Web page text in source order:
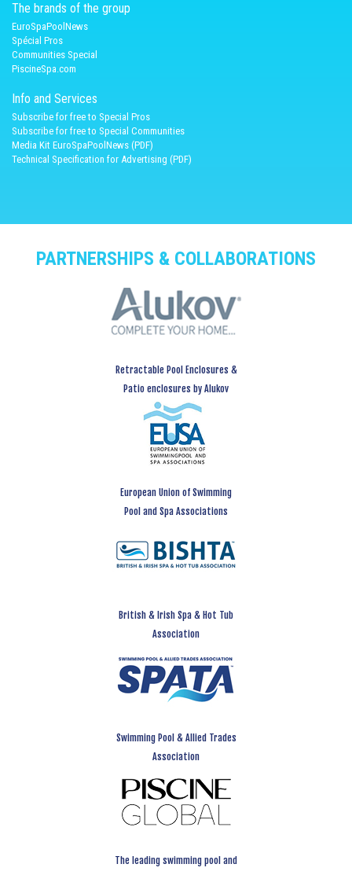
The brands of the group
EuroSpaPoolNews
Spécial Pros
Communities Special
PiscineSpa.com
Info and Services
Subscribe for free to Special Pros
Subscribe for free to Special Communities
Media Kit EuroSpaPoolNews (PDF)
Technical Specification for Advertising (PDF)
PARTNERSHIPS & COLLABORATIONS
Retractable Pool Enclosures &
Patio enclosures by Alukov
European Union of Swimming
Pool and Spa Associations
British & Irish Spa & Hot Tub
Association
Swimming Pool & Allied Trades
Association
The leading swimming pool and